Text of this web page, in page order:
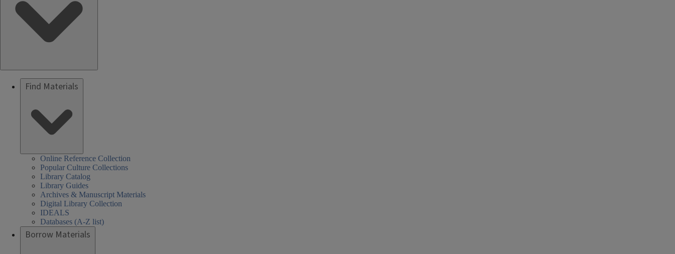
Find Materials
Online Reference Collection
Popular Culture Collections
Library Catalog
Library Guides
Archives & Manuscript Materials
Digital Library Collection
IDEALS
Databases (A-Z list)
Borrow Materials